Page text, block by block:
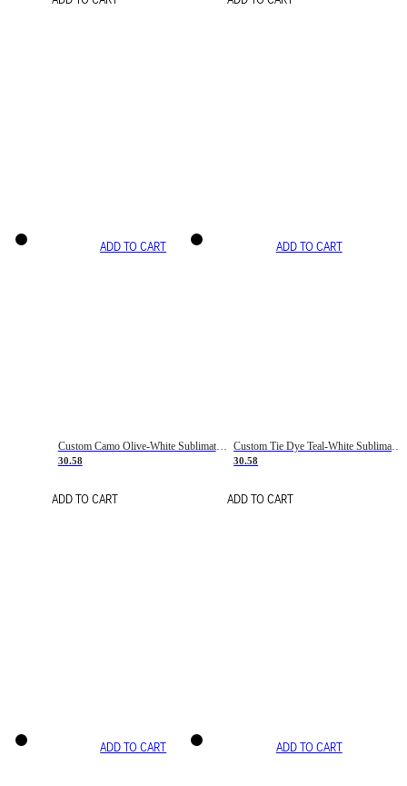
ADD TO CART
Custom Camo Olive-White Sublimation Salute To Service Soccer Uniform Jersey
30.58
ADD TO CART
ADD TO CART
Custom Tie Dye Teal-White Sublimation Soccer Uniform Jersey
30.58
ADD TO CART
ADD TO CART ADD TO CART